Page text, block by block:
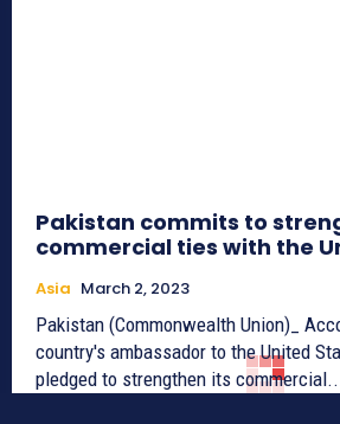
Pakistan commits to
commercial ties with the
Asia March 2, 2023
Pakistan (Commonwealth Union)_
country's ambassador to the United
pledged to strengthen its